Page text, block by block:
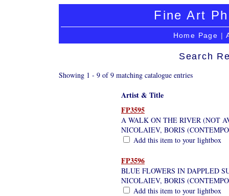
Fine Art
Home Page |
Search
Showing 1 - 9 of 9 matching catalogue entries
Artist & Title
FP3595
A WALK ON THE RIVER (NOT
NICOLAIEV, BORIS
Add this item to your lightbox
FP3596
BLUE FLOWERS IN DAPPLED
NICOLAIEV, BORIS
Add this item to your lightbox